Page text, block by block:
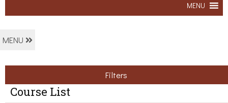
MENU
MENU
Filters
Course List